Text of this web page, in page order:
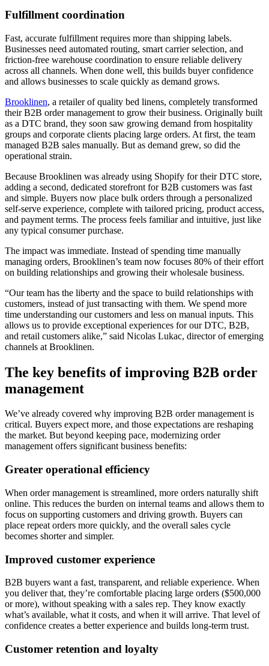
Fulfillment coordination
Fast, accurate fulfillment requires more than shipping labels.
Businesses need automated routing, smart carrier selection, and
friction-free warehouse coordination to ensure reliable delivery
across all channels. When done well, this builds buyer confidence
and allows businesses to scale quickly as demand grows.
Brooklinen, a retailer of quality bed linens, completely transformed
their B2B order management to grow their business. Originally built
as a DTC brand, they soon saw growing demand from hospitality
groups and corporate clients placing large orders. At first, the team
managed B2B sales manually. But as demand grew, so did the
operational strain.
Because Brooklinen was already using Shopify for their DTC store,
adding a second, dedicated storefront for B2B customers was fast
and simple. Buyers now place bulk orders through a personalized
self-serve experience, complete with tailored pricing, product access,
and payment terms. The process feels familiar and intuitive, just like
any typical consumer purchase.
The impact was immediate. Instead of spending time manually
managing orders, Brooklinen’s team now focuses 80% of their effort
on building relationships and growing their wholesale business.
“Our team has the liberty and the space to build relationships with
customers, instead of just transacting with them. We spend more
time understanding our customers and less on manual inputs. This
allows us to provide exceptional experiences for our DTC, B2B,
and retail customers alike,” said Nicolas Lukac, director of emerging
channels at Brooklinen.
The key benefits of improving B2B order
management
We’ve already covered why improving B2B order management is
critical. Buyers expect more, and those expectations are reshaping
the market. But beyond keeping pace, modernizing order
management offers significant business benefits:
Greater operational efficiency
When order management is streamlined, more orders naturally shift
online. This reduces the burden on internal teams and allows them to
focus on supporting customers and driving growth. Buyers can
place repeat orders more quickly, and the overall sales cycle
becomes shorter and simpler.
Improved customer experience
B2B buyers want a fast, transparent, and reliable experience. When
you deliver that, they’re comfortable placing large orders ($500,000
or more), without speaking with a sales rep. They know exactly
what’s available, what it costs, and when it will arrive. That level of
confidence creates a better experience and builds long-term trust.
Customer retention and loyalty